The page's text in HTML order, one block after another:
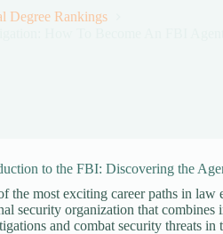
Degree Rankings
to the FBI: Discovering the
the most exciting career paths in
security organization that combines
and combat security threats in